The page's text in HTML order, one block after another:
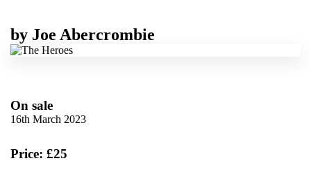
by Joe Abercrombie
On sale
16th March 2023
Price: £25